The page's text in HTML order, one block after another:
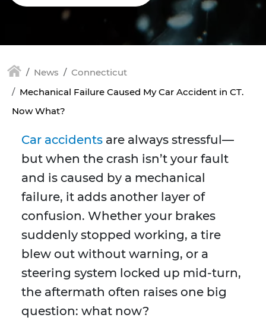
News
Connecticut
Mechanical Failure Caused My Car Accident in CT.
Now What?
Car accidents are always stressful—
but when the crash isn’t your fault
and is caused by a mechanical
failure, it adds another layer of
confusion. Whether your brakes
suddenly stopped working, a tire
blew out without warning, or a
steering system locked up mid-turn,
the aftermath often raises one big
question: what now?